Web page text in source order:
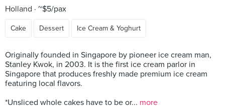
Holland
~$5/pax
Cake Dessert Ice Cream & Yoghurt
Originally founded in Singapore by pioneer ice cream man,
Stanley Kwok, in 2003. It is the first ice cream parlor in
Singapore that produces freshly made premium ice cream
featuring local flavors.
*Unsliced whole cakes have to be or... more